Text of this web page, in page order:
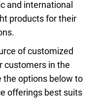
and international
products for their
of customized
customers in the
the options below to
offerings best suits